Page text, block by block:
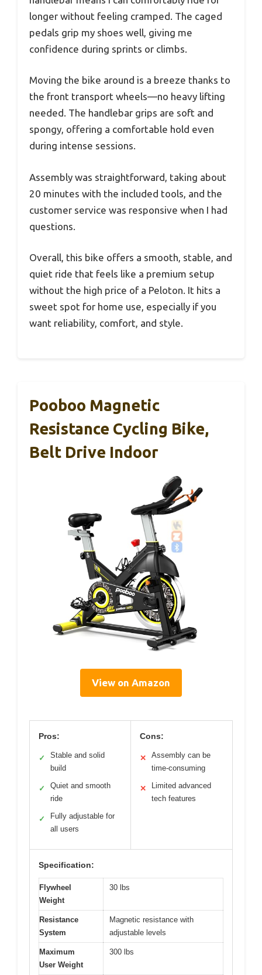
longer without feeling cramped. The caged
pedals grip my shoes well, giving me
confidence during sprints or climbs.
Moving the bike around is a breeze thanks to
the front transport wheels—no heavy lifting
needed. The handlebar grips are soft and
spongy, offering a comfortable hold even
during intense sessions.
Assembly was straightforward, taking about
20 minutes with the included tools, and the
customer service was responsive when I had
questions.
Overall, this bike offers a smooth, stable, and
quiet ride that feels like a premium setup
without the high price of a Peloton. It hits a
sweet spot for home use, especially if you
want reliability, comfort, and style.
Pooboo Magnetic
Resistance Cycling Bike,
Belt Drive Indoor
View on Amazon
Pros:
✓
Stable and solid
build
✓
Quiet and smooth
ride
✓
Fully adjustable for
all users
Cons:
✕
Assembly can be
time-consuming
✕
Limited advanced
tech features
Specification:
Flywheel
Weight
30 lbs
Resistance
System
Magnetic resistance with
adjustable levels
Maximum
User Weight
300 lbs